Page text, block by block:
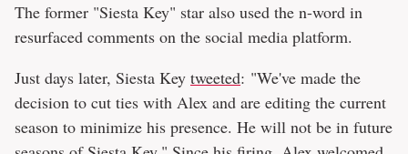
The former "Siesta Key" star also used the n-word in
resurfaced comments on the social media platform.
Just days later, Siesta Key tweeted: "We've made the
decision to cut ties with Alex and are editing the current
season to minimize his presence. He will not be in future